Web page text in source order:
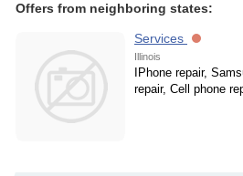
Offers from neighboring states:
Services
Illinois
IPhone repair,
repair, Cell phone